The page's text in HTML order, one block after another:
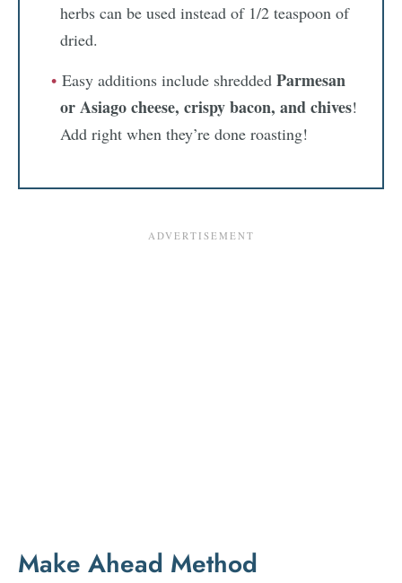
herbs can be used instead of 1/2 teaspoon of
dried.
Easy additions include shredded Parmesan
or Asiago cheese, crispy bacon, and chives!
Add right when they’re done roasting!
Make Ahead Method